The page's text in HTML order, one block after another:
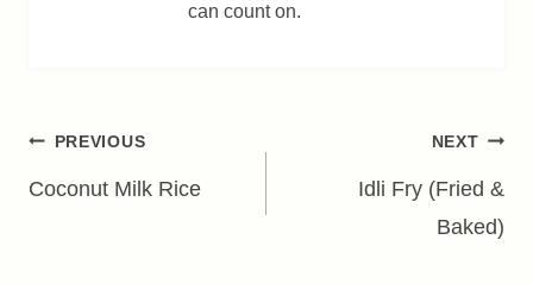
can count on.
Post
navigation
PREVIOUS
Coconut Milk Rice
NEXT
Idli Fry (Fried &
Baked)